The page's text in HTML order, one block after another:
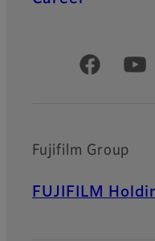
Official Social
Fujifilm Group
FUJIFILM